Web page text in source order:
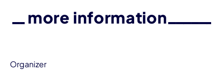
more information
Organizer